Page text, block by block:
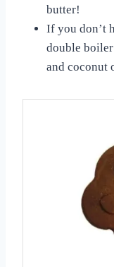
butter!
If you don’t
double
and coconut